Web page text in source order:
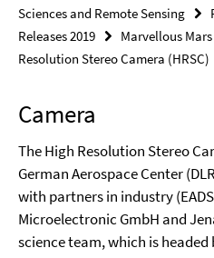
Sciences and Remote Sensing
Releases 2019
Marvellous Mars
Resolution Stereo Camera (HRSC)
Camera
The High Resolution Stereo
German Aerospace Center
with partners in industry
Microelectronic GmbH and
science team, which is